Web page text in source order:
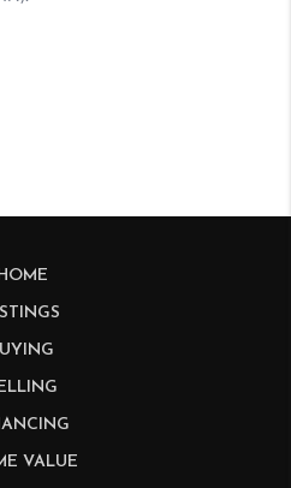
HOME
VALUE